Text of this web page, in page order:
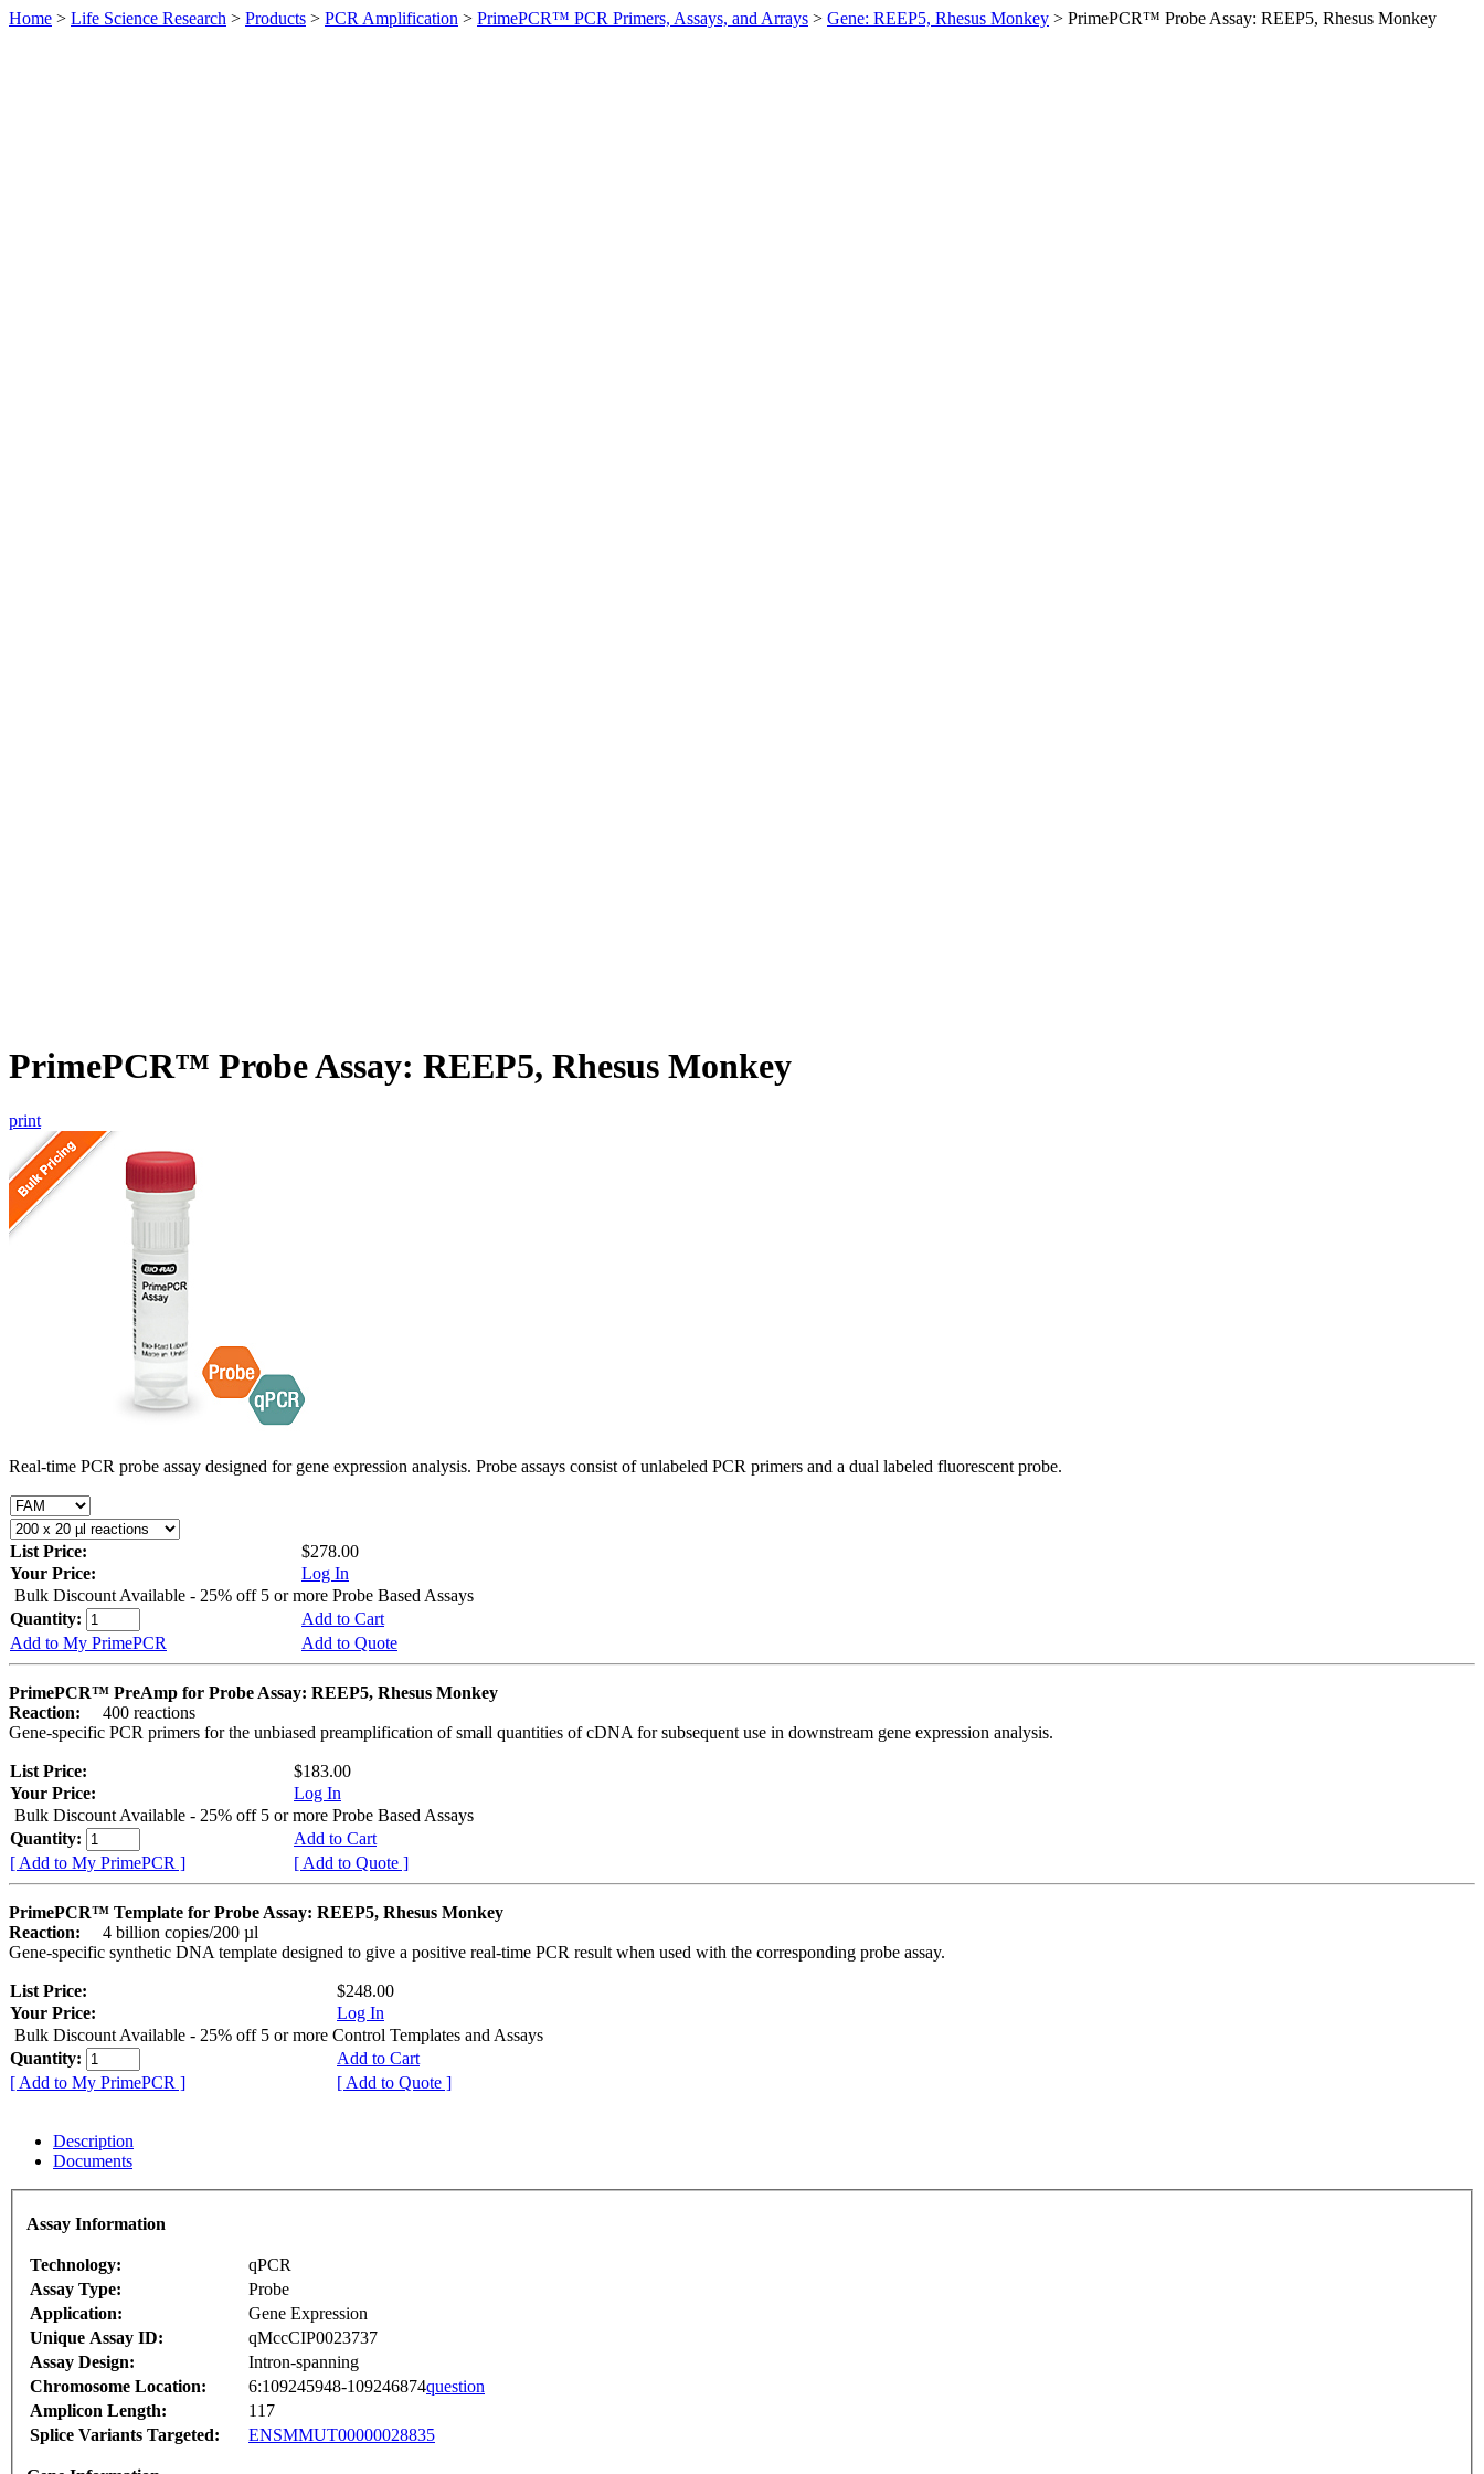
Home > Life Science Research > Products > PCR Amplification > PrimePCR™ PCR Primers, Assays, and Arrays > Gene: REEP5, Rhesus Monkey > PrimePCR™ Probe Assay: REEP5, Rhesus Monkey
PrimePCR™ Probe Assay: REEP5, Rhesus Monkey
print
Real-time PCR probe assay designed for gene expression analysis. Probe assays consist of unlabeled PCR primers and a dual labeled fluorescent probe.
List Price:
$278.00
Your Price:
Log In
Bulk Discount Available - 25% off 5 or more Probe Based Assays
Quantity:
Add to Cart
Add to My PrimePCR
Add to Quote
PrimePCR™ PreAmp for Probe Assay: REEP5, Rhesus Monkey
Reaction:
400 reactions
Gene-specific PCR primers for the unbiased preamplification of small quantities of cDNA for subsequent use in downstream gene expression analysis.
List Price:
$183.00
Your Price:
Log In
Bulk Discount Available - 25% off 5 or more Probe Based Assays
Quantity:
Add to Cart
[ Add to My PrimePCR ]
[ Add to Quote ]
PrimePCR™ Template for Probe Assay: REEP5, Rhesus Monkey
Reaction:
4 billion copies/200 µl
Gene-specific synthetic DNA template designed to give a positive real-time PCR result when used with the corresponding probe assay.
List Price:
$248.00
Your Price:
Log In
Bulk Discount Available - 25% off 5 or more Control Templates and Assays
Quantity:
Add to Cart
[ Add to My PrimePCR ]
[ Add to Quote ]
Description
Documents
Assay Information
Technology:
qPCR
Assay Type:
Probe
Application:
Gene Expression
Unique Assay ID:
qMccCIP0023737
Assay Design:
Intron-spanning
Chromosome Location:
6:109245948-109246874question
Amplicon Length:
117
Splice Variants Targeted:
ENSMMUT00000028835